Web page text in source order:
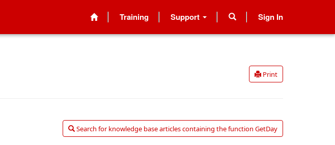
Training Support Sign In
Print
Search for knowledge base articles containing the function GetDay